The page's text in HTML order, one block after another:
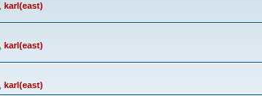
karl(east)
karl(east)
karl(east)